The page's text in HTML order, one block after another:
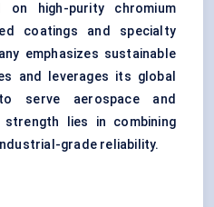
on high-purity chromium
coatings and specialty
emphasizes sustainable
and leverages its global
serve aerospace and
lies in combining
grade reliability.